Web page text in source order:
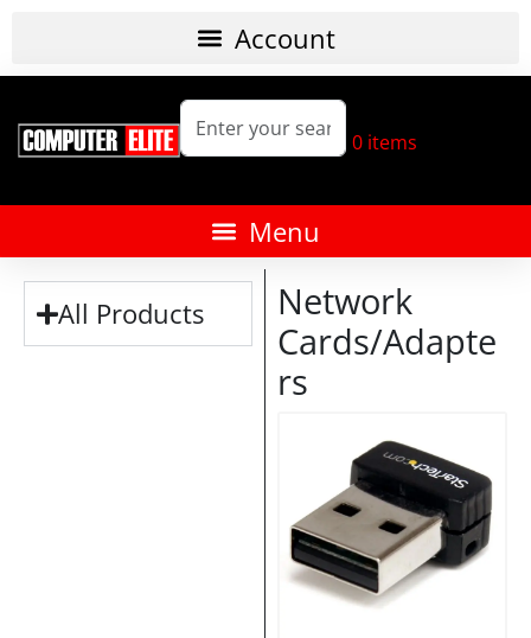
0 items
All Products
Network
Cards/Adapte
rs